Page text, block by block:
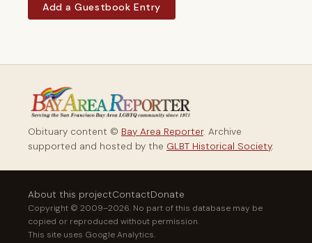
Add a Guestbook Entry
Obituary content © Bay Area Reporter. Archive
supported and hosted by the GLBT Historical Society.
About this projectContactDonate
Copyright © 2009–2026. No part of this database may be
copied or reproduced without permission.
This site uses Google Analytics.